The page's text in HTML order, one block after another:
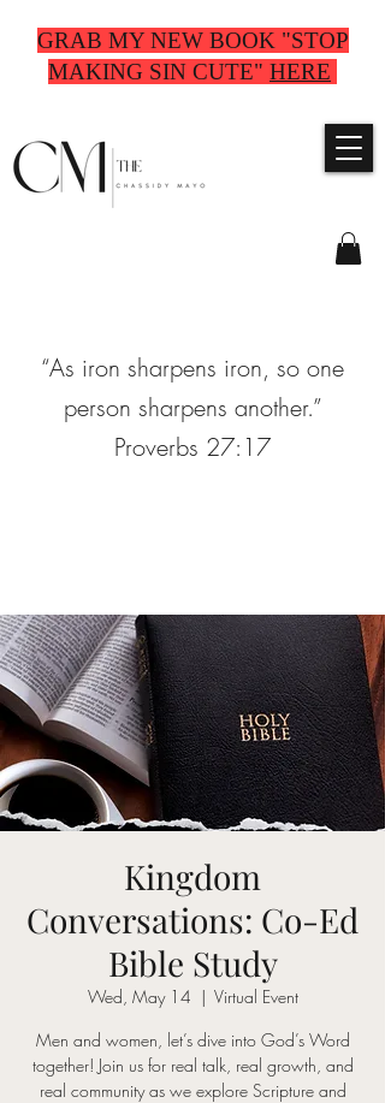
“As iron sharpens iron, so one
person sharpens another.”
Proverbs 27:17
GRAB MY NEW BOOK "STOP
MAKING SIN CUTE" HERE
Kingdom
Conversations: Co-Ed
Bible Study
Wed, May 14
  |
Virtual Event
Men and women, let’s dive into God’s Word
together! Join us for real talk, real growth, and
real community as we explore Scripture and